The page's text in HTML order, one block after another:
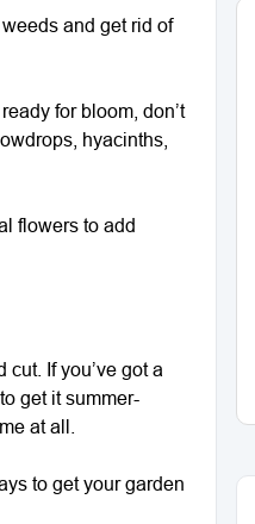
and get rid of
for bloom, don’t
hyacinths,
flowers to add
If you’ve got a
get it summer-
at all.
to get your garden